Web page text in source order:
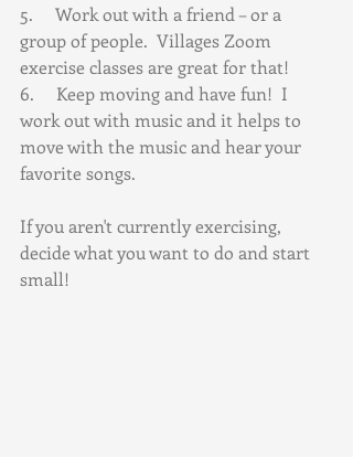
5.     Work out with a friend – or a
group of people.  Villages Zoom
exercise classes are great for that!
6.     Keep moving and have fun!  I
work out with music and it helps to
move with the music and hear your
favorite songs.
If you aren't currently exercising,
decide what you want to do and start
small!